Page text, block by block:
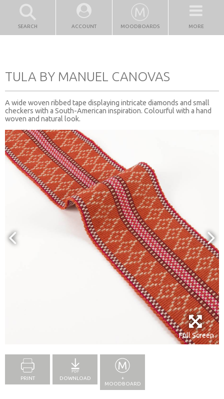
SEARCH ACCOUNT MOODBOARDS MORE
TULA BY MANUEL CANOVAS
A wide woven ribbed tape displaying intricate diamonds and small
checkers with a South-American inspiration. Colourful with a hand
woven and natural look.
Full Screen
PRINT DOWNLOAD
+
MOODBOARD